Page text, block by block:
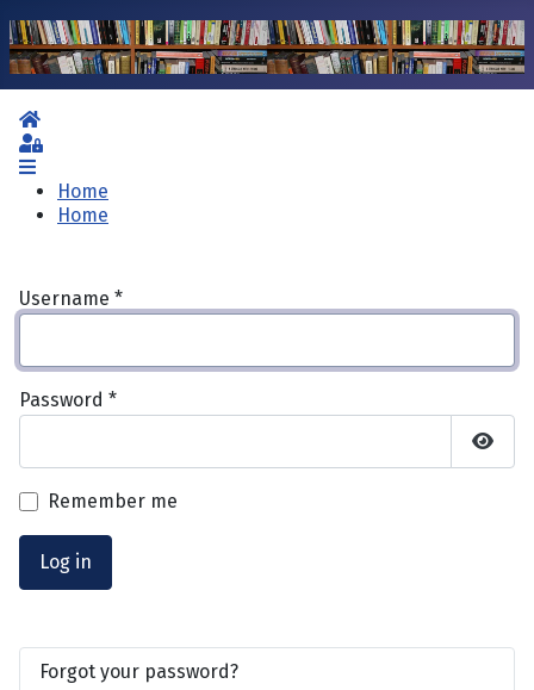
Home
Sign In
Home
Home
Username *
Password *
Show
Remember me
Log in
Forgot your password?